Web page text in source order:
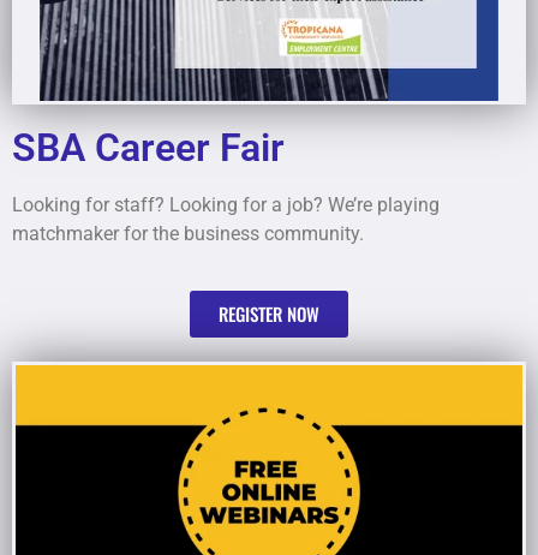
SBA Career Fair
Looking for staff? Looking for a job? We’re playing
matchmaker for the business community.
REGISTER NOW